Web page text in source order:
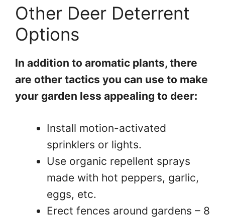
Other Deer Deterrent
Options
In addition to aromatic plants, there
are other tactics you can use to make
your garden less appealing to deer:
Install motion-activated
sprinklers or lights.
Use organic repellent sprays
made with hot peppers, garlic,
eggs, etc.
Erect fences around gardens – 8